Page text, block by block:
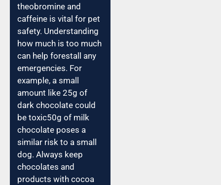
theobromine and
caffeine is vital for pet
safety. Understanding
how much is too much
can help forestall any
emergencies. For
example, a small
amount like 25g of
dark chocolate could
be toxic50g of milk
chocolate poses a
similar risk to a small
dog. Always keep
chocolates and
products with cocoa